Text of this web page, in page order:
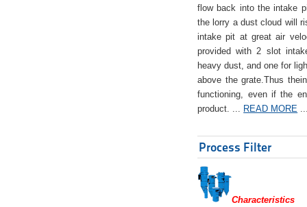
flow back into the intake
the lorry a dust cloud will
intake pit at great air
provided with 2 slot
heavy dust, and one for
above the grate.Thus
functioning, even if the
product. ... READ MORE
Process Filter
Characteristics